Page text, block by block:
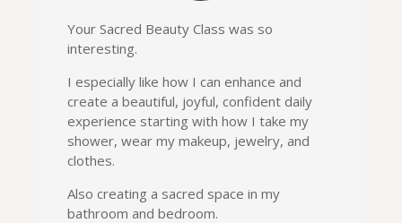
Your Sacred Beauty Class was so
interesting.
I especially like how I can enhance and
create a beautiful, joyful, confident daily
experience starting with how I take my
shower, wear my makeup, jewelry, and
clothes.
Also creating a sacred space in my
bathroom and bedroom.